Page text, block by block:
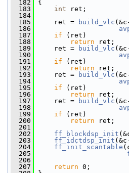
  182
{
  183
int ret;
  184
  185
ret = build_vlc
  186
  187
if (ret)
  188
return ret;
  189
ret = build_vlc
  190
  191
if (ret)
  192
return ret;
  193
ret = build_vlc
  194
  195
if (ret)
  196
return ret;
  197
ret = build_vlc
  198
  199
if (ret)
  200
return ret;
  201
  202
ff_blockdsp_init
  203
ff_idctdsp_init
  204
ff_init_scantable
  205
  206
  207
return 0;